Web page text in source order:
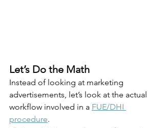
Let’s Do the Math
Instead of looking at marketing
advertisements, let’s look at the actual
workflow involved in a FUE/DHI
procedure.